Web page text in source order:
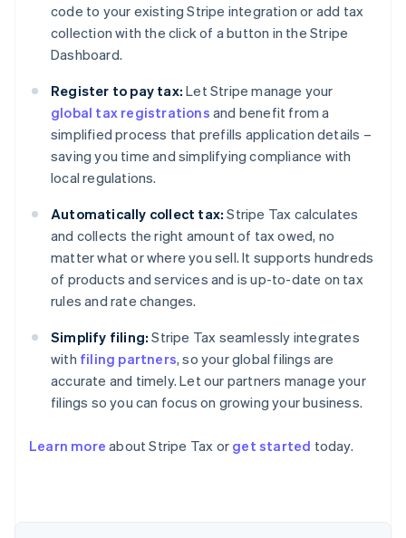
code to your existing Stripe integration or add tax
collection with the click of a button in the Stripe
Dashboard.
Register to pay tax: Let Stripe manage your
global tax registrations and benefit from a
simplified process that prefills application details –
saving you time and simplifying compliance with
local regulations.
Automatically collect tax: Stripe Tax calculates
and collects the right amount of tax owed, no
matter what or where you sell. It supports hundreds
of products and services and is up-to-date on tax
rules and rate changes.
Simplify filing: Stripe Tax seamlessly integrates
with filing partners, so your global filings are
accurate and timely. Let our partners manage your
filings so you can focus on growing your business.
Learn more about Stripe Tax or get started today.